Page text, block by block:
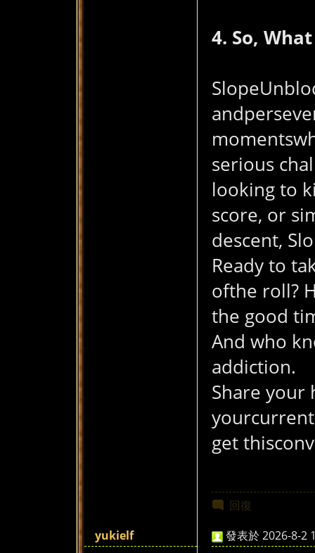
4. So,
serious
looking to
score, or
descent,
Ready to
ofthe roll?
the good
And who
addiction.
Share your
yourcurrent
get
回復
yukielf
發表於 2026-8-2